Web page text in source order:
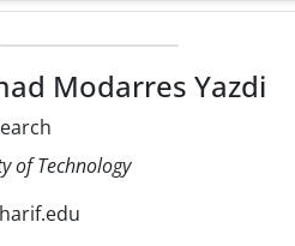
Modarres Yazdi
of Technology